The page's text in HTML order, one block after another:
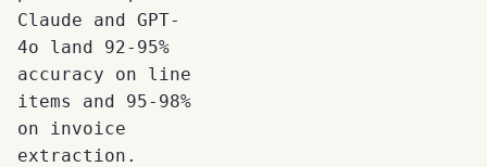
Claude and GPT-
4o land 92-95%
accuracy on line
items and 95-98%
on invoice
extraction.